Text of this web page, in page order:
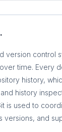
version control
time. Every
history,
history
is used to
versions, and